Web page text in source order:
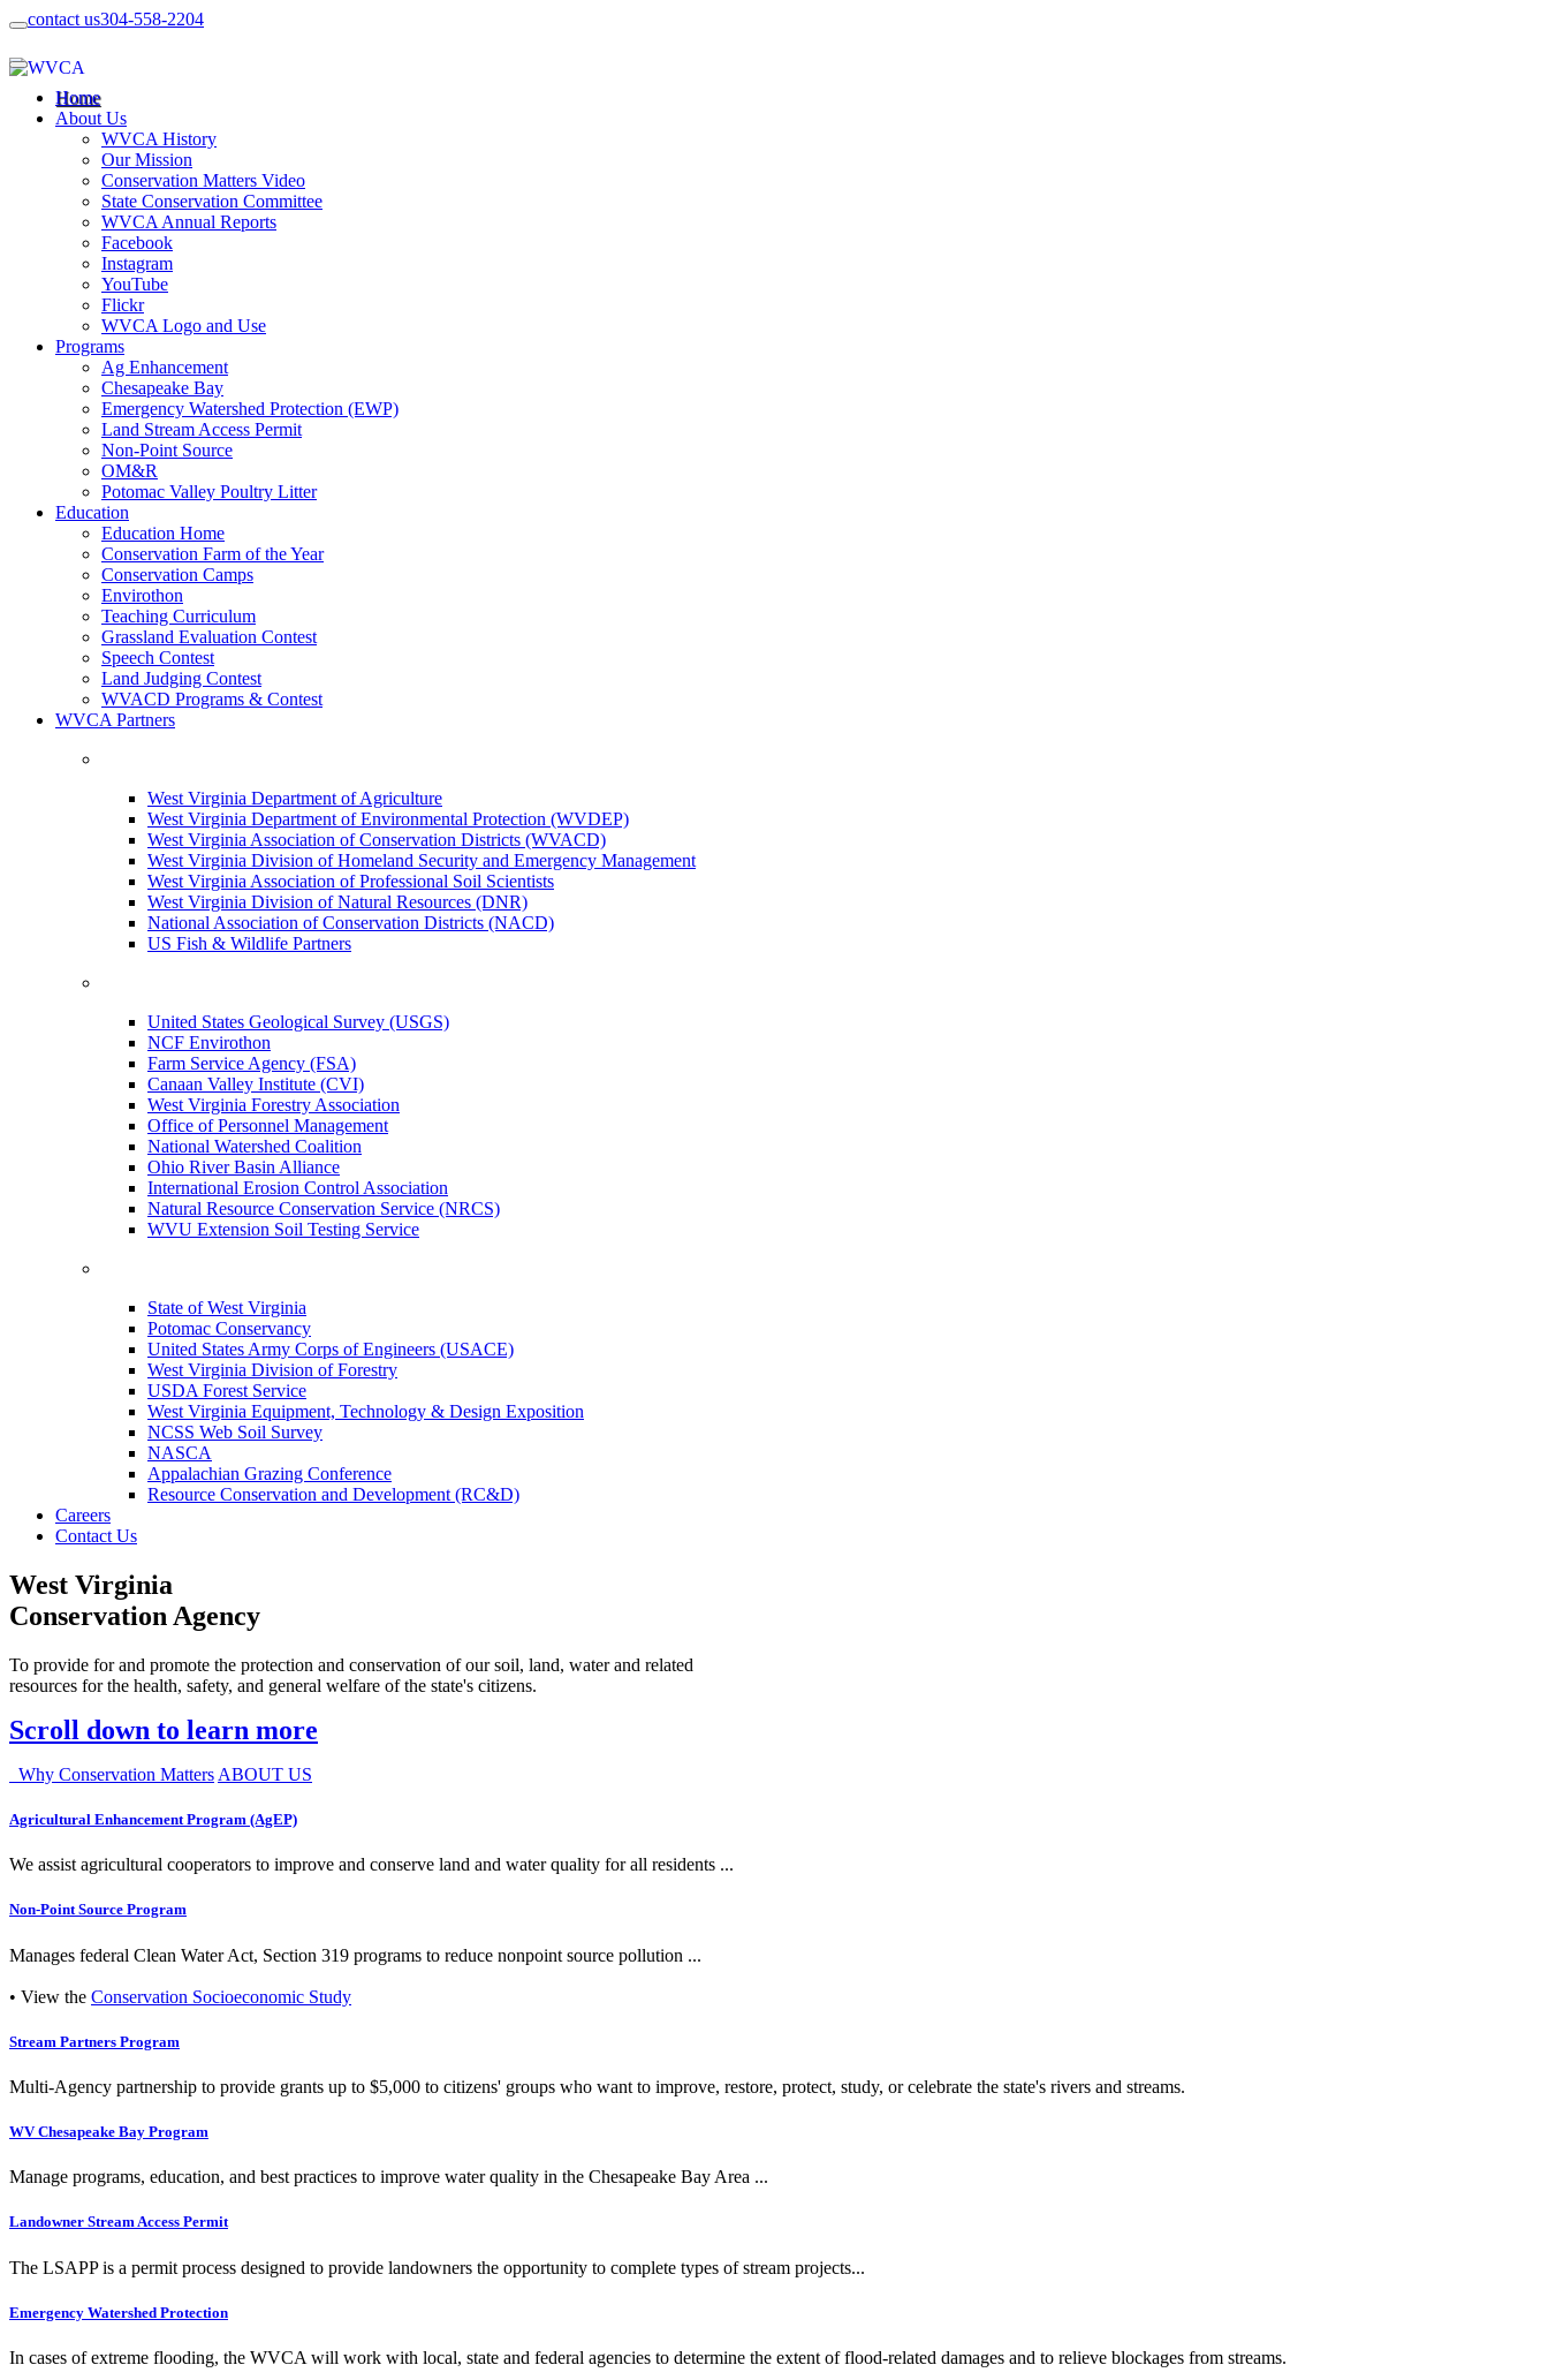
contact us304-558-2204
Home
About Us
WVCA History
Our Mission
Conservation Matters Video
State Conservation Committee
WVCA Annual Reports
Facebook
Instagram
YouTube
Flickr
WVCA Logo and Use
Programs
Ag Enhancement
Chesapeake Bay
Emergency Watershed Protection (EWP)
Land Stream Access Permit
Non-Point Source
OM&R
Potomac Valley Poultry Litter
Education
Education Home
Conservation Farm of the Year
Conservation Camps
Envirothon
Teaching Curriculum
Grassland Evaluation Contest
Speech Contest
Land Judging Contest
WVACD Programs & Contest
WVCA Partners
West Virginia Department of Agriculture
West Virginia Department of Environmental Protection (WVDEP)
West Virginia Association of Conservation Districts (WVACD)
West Virginia Division of Homeland Security and Emergency Management
West Virginia Association of Professional Soil Scientists
West Virginia Division of Natural Resources (DNR)
National Association of Conservation Districts (NACD)
US Fish & Wildlife Partners
United States Geological Survey (USGS)
NCF Envirothon
Farm Service Agency (FSA)
Canaan Valley Institute (CVI)
West Virginia Forestry Association
Office of Personnel Management
National Watershed Coalition
Ohio River Basin Alliance
International Erosion Control Association
Natural Resource Conservation Service (NRCS)
WVU Extension Soil Testing Service
State of West Virginia
Potomac Conservancy
United States Army Corps of Engineers (USACE)
West Virginia Division of Forestry
USDA Forest Service
West Virginia Equipment, Technology & Design Exposition
NCSS Web Soil Survey
NASCA
Appalachian Grazing Conference
Resource Conservation and Development (RC&D)
Careers
Contact Us
West Virginia
Conservation Agency
To provide for and promote the protection and conservation of our soil, land, water and related
resources for the health, safety, and general welfare of the state's citizens.
Scroll down to learn more
Why Conservation Matters ABOUT US
Agricultural Enhancement Program (AgEP)
We assist agricultural cooperators to improve and conserve land and water quality for all residents ...
Non-Point Source Program
Manages federal Clean Water Act, Section 319 programs to reduce nonpoint source pollution ...
• View the Conservation Socioeconomic Study
Stream Partners Program
Multi-Agency partnership to provide grants up to $5,000 to citizens' groups who want to improve, restore, protect, study, or celebrate the state's rivers and streams.
WV Chesapeake Bay Program
Manage programs, education, and best practices to improve water quality in the Chesapeake Bay Area ...
Landowner Stream Access Permit
The LSAPP is a permit process designed to provide landowners the opportunity to complete types of stream projects...
Emergency Watershed Protection
In cases of extreme flooding, the WVCA will work with local, state and federal agencies to determine the extent of flood-related damages and to relieve blockages from streams.